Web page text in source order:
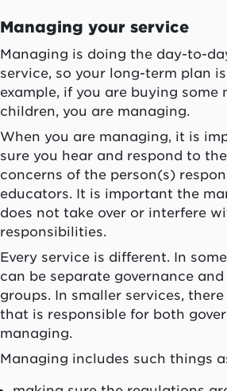
Managing your service
Managing is doing the day-to-
service, so your long-term plan
example, if you are buying some
children, you are managing.
When you are managing, it is
sure you hear and respond to
concerns of the person(s)
educators. It is important the
does not take over or interfere
responsibilities.
Every service is different. In
can be separate governance
groups. In smaller services,
that is responsible for both
managing.
Managing includes such things